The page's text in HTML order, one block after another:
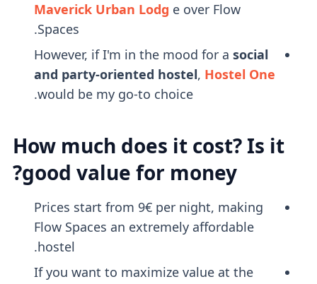
Maverick Urban Lodg e over Flow
Spaces.
However, if I'm in the mood for a social
and party-oriented hostel, Hostel One
would be my go-to choice.
How much does it cost? Is it
good value for money?
Prices start from 9€ per night, making
Flow Spaces an extremely affordable
hostel.
If you want to maximize value at the